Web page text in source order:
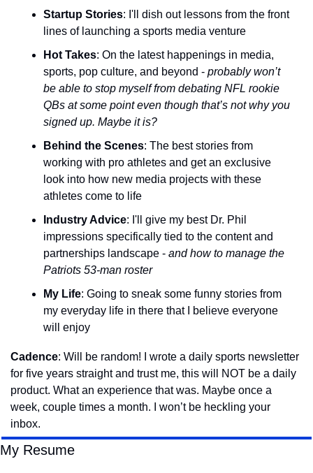
Startup Stories: I'll dish out lessons from the front
lines of launching a sports media venture
Hot Takes: On the latest happenings in media,
sports, pop culture, and beyond - probably won’t
be able to stop myself from debating NFL rookie
QBs at some point even though that’s not why you
signed up. Maybe it is?
Behind the Scenes: The best stories from
working with pro athletes and get an exclusive
look into how new media projects with these
athletes come to life
Industry Advice: I'll give my best Dr. Phil
impressions specifically tied to the content and
partnerships landscape - and how to manage the
Patriots 53-man roster
My Life: Going to sneak some funny stories from
my everyday life in there that I believe everyone
will enjoy
Cadence: Will be random! I wrote a daily sports newsletter
for five years straight and trust me, this will NOT be a daily
product. What an experience that was. Maybe once a
week, couple times a month. I won’t be heckling your
inbox.
My Resume